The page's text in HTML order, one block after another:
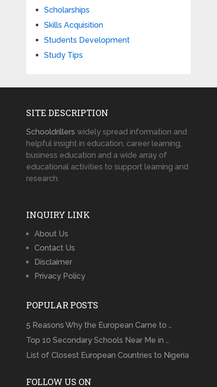
Scholarships
Skills Acquisition
Students Development
Study Tips
SITE DESCRIPTION
Schooldrillers widely spread information and
helpful insight in education, career learning,
business education and a wide array of
educational activities to support learning and
research.
INQUIRY LINK
About Us
Contact Us
Disclaimer
Privacy Policy
POPULAR POSTS
5 Reasons Why the European Came to …
Top 10 Secondary Schools Near Me in …
List of Closest European Countries to Nigeria
FOLLOW US ON